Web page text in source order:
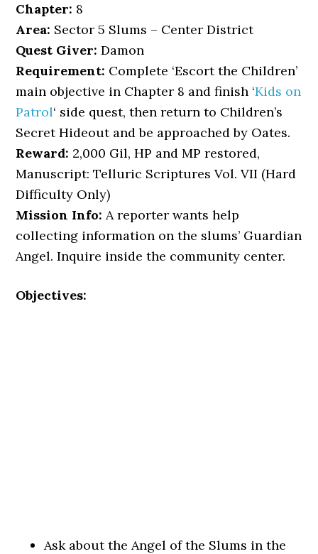
Chapter: 8
Area: Sector 5 Slums – Center District
Quest Giver: Damon
Requirement: Complete ‘Escort the Children’
main objective in Chapter 8 and finish ‘Kids on
Patrol‘ side quest, then return to Children’s
Secret Hideout and be approached by Oates.
Reward: 2,000 Gil, HP and MP restored,
Manuscript: Telluric Scriptures Vol. VII (Hard
Difficulty Only)
Mission Info: A reporter wants help
collecting information on the slums’ Guardian
Angel. Inquire inside the community center.
Objectives:
Ask about the Angel of the Slums in the